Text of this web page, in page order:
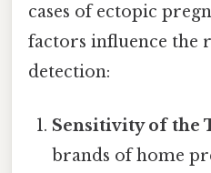
cases of ectopic
factors influence the
detection:
Sensitivity of the
brands of home